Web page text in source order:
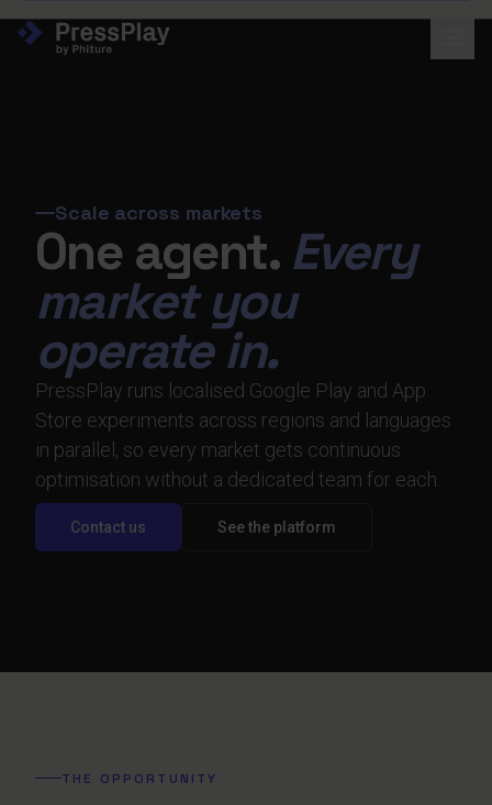
Scale across markets
One agent. Every
market you
operate in.
PressPlay runs localised Google Play and App
Store experiments across regions and languages
in parallel, so every market gets continuous
optimisation without a dedicated team for each.
Contact us See the platform
THE OPPORTUNITY